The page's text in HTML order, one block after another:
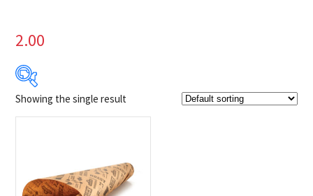
2.00
$25
Product Brands
Showing the single result